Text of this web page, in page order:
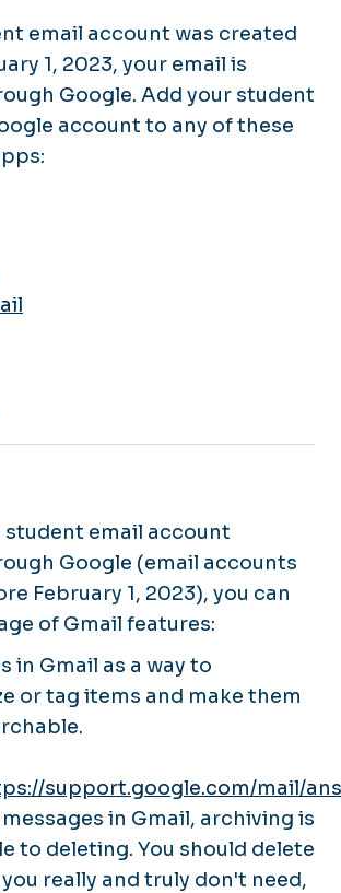
& Services
email account was created
1, 2023, your email is
Google. Add your student
account to any of these
student email account
Google (email accounts
February 1, 2023), you can
of Gmail features:
in Gmail as a way to
or tag items and make them
support.google.com/mail/
in Gmail, archiving is
to deleting. You should delete
really and truly don't need,